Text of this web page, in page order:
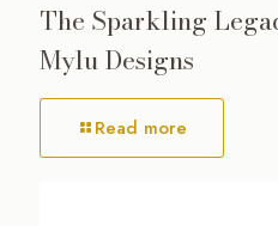
The Sparkling
Mylu Designs
Read more